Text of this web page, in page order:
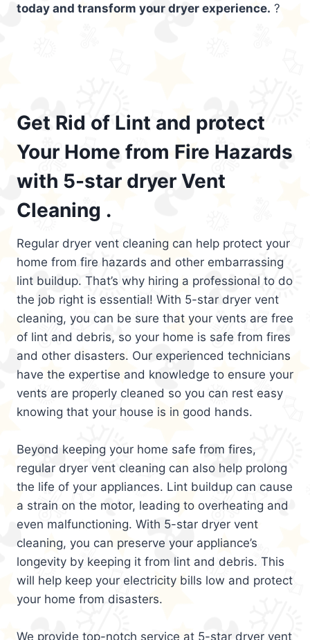
today and transform your dryer experience. ?
Get Rid of Lint and protect
Your Home from Fire Hazards
with 5-star dryer Vent
Cleaning .
Regular dryer vent cleaning can help protect your
home from fire hazards and other embarrassing
lint buildup. That’s why hiring a professional to do
the job right is essential! With 5-star dryer vent
cleaning, you can be sure that your vents are free
of lint and debris, so your home is safe from fires
and other disasters. Our experienced technicians
have the expertise and knowledge to ensure your
vents are properly cleaned so you can rest easy
knowing that your house is in good hands.
Beyond keeping your home safe from fires,
regular dryer vent cleaning can also help prolong
the life of your appliances. Lint buildup can cause
a strain on the motor, leading to overheating and
even malfunctioning. With 5-star dryer vent
cleaning, you can preserve your appliance’s
longevity by keeping it from lint and debris. This
will help keep your electricity bills low and protect
your home from disasters.
We provide top-notch service at 5-star dryer vent